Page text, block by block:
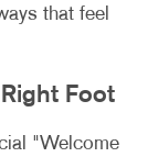
that feel
Foot
"Welcome